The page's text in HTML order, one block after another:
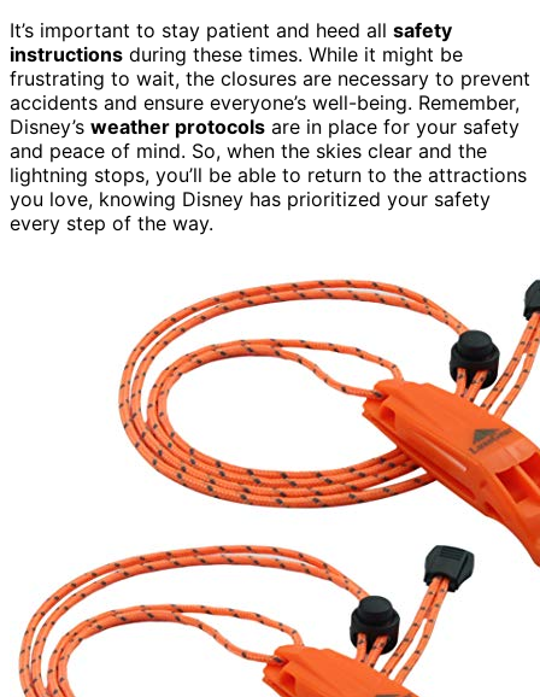
It’s important to stay patient and heed all safety
instructions during these times. While it might be
frustrating to wait, the closures are necessary to prevent
accidents and ensure everyone’s well-being. Remember,
Disney’s weather protocols are in place for your safety
and peace of mind. So, when the skies clear and the
lightning stops, you’ll be able to return to the attractions
you love, knowing Disney has prioritized your safety
every step of the way.